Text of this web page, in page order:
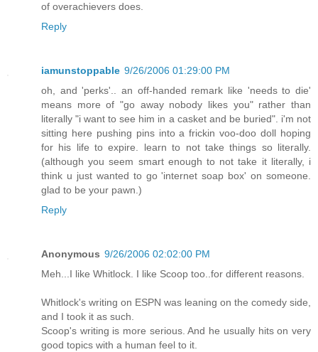
of overachievers does.
Reply
iamunstoppable 9/26/2006 01:29:00 PM
oh, and 'perks'.. an off-handed remark like 'needs to die'
means more of "go away nobody likes you" rather than
literally "i want to see him in a casket and be buried". i'm not
sitting here pushing pins into a frickin voo-doo doll hoping
for his life to expire. learn to not take things so literally.
(although you seem smart enough to not take it literally, i
think u just wanted to go 'internet soap box' on someone.
glad to be your pawn.)
Reply
Anonymous 9/26/2006 02:02:00 PM
Meh...I like Whitlock. I like Scoop too..for different reasons.
Whitlock's writing on ESPN was leaning on the comedy side,
and I took it as such.
Scoop's writing is more serious. And he usually hits on very
good topics with a human feel to it.